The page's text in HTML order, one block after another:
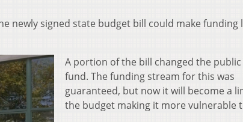
newly signed state budget bill could make funding
A portion of the bill changed the
fund. The funding stream for this was
guaranteed, but now it will become a
the budget making it more vulnerable